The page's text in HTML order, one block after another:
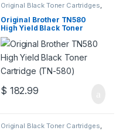
Original Black Toner Cartridges
Original Brother Black Toner
Cartridges,Original Brother
Toner Cartridges,Original Toner
Cartridges, Toner Cartridges
Original Brother TN580
High Yield Black Toner
Cartridge (TN-580)
$ 182.99
Original Black Toner Cartridges,